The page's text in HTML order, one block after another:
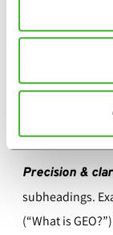
BEST
Making content
more than
Precision &
subheadings.
(“What is